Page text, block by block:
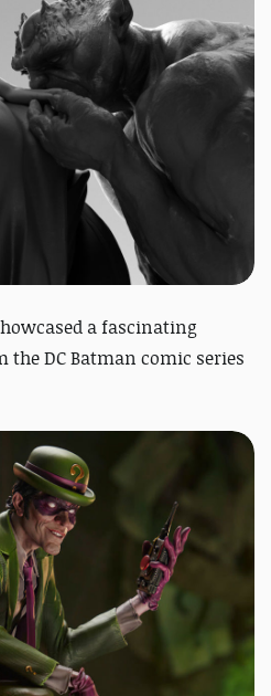
a fascinating
the DC Batman comic series